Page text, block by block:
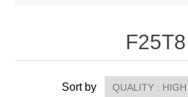
F25T8
Sort by